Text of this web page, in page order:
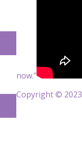
now.”
Copyright ©